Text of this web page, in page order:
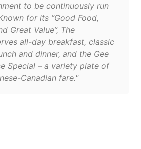
to be continuously run
for its “Good Food,
Great Value”, The
all-day breakfast, classic
and dinner, and the Gee
Special – a variety plate of
Canadian fare."